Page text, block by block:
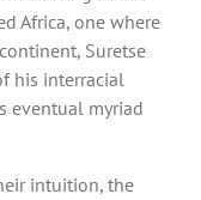
Africa, one where
Suretse
his interracial
eventual myriad
intuition, the